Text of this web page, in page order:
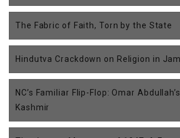
The Fabric of Faith, Torn by the State
Hindutva Crackdown on Religion in
NC’s Familiar Flip-Flop: Omar
Kashmir